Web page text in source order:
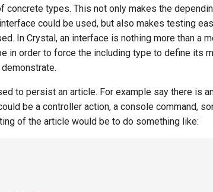
concrete types. This not only makes the
could be used, but also makes testing
In Crystal, an interface is nothing more than a
in order to force the including type to define its
to persist an article. For example say there is
be a controller action, a console command,
of the article would be to do something like: